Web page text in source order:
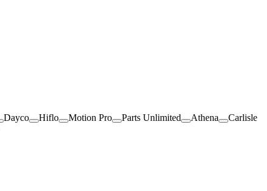
Dayco Hiflo Motion Pro Parts Unlimited Athena
Carlisle